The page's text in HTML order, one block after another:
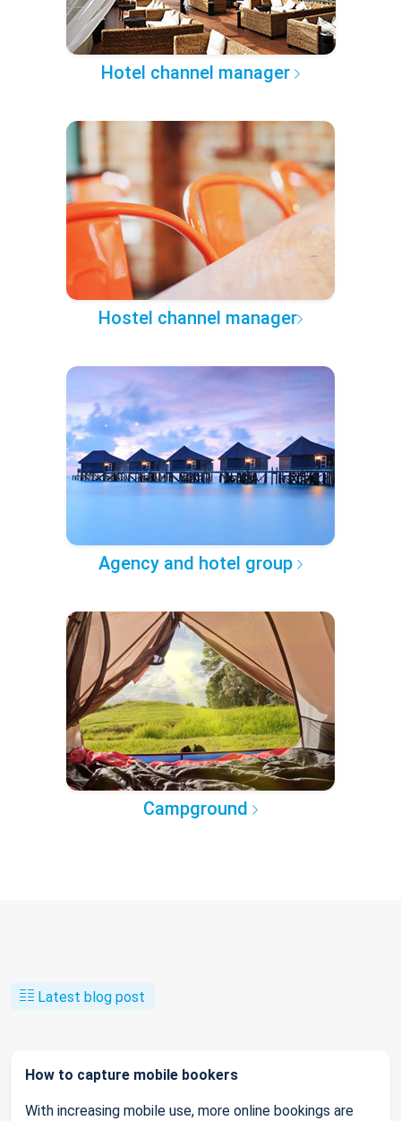
Hotel channel manager
Hostel channel manager
Agency and hotel group
Campground
Latest blog post
How to capture mobile bookers
With increasing mobile use, more online bookings are